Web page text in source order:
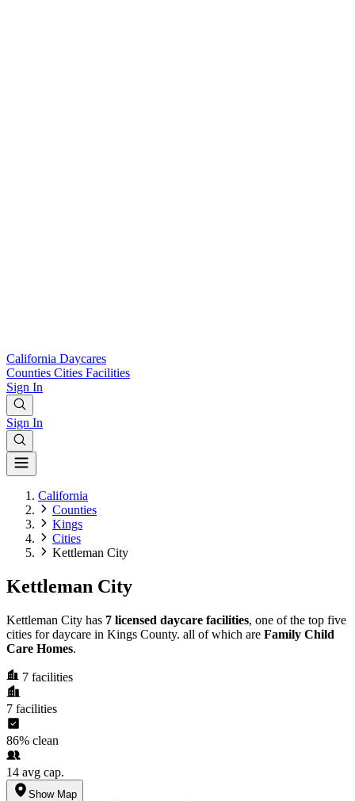
California Daycares
Counties Cities Facilities
Sign In
Sign In
California
Counties
Kings
Cities
Kettleman City
Kettleman City
Kettleman City has 7 licensed daycare facilities, one of the top five
cities for daycare in Kings County. all of which are Family Child
Care Homes.
7 facilities
7 facilities
86% clean
14 avg cap.
Show Map